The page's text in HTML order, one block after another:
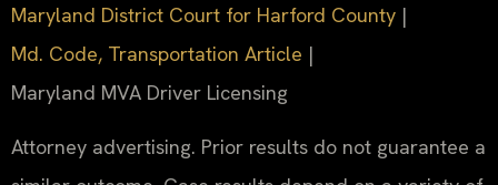
Maryland District Court for Harford County |
Md. Code, Transportation Article |
Maryland MVA Driver Licensing
Attorney advertising. Prior results do not guarantee a